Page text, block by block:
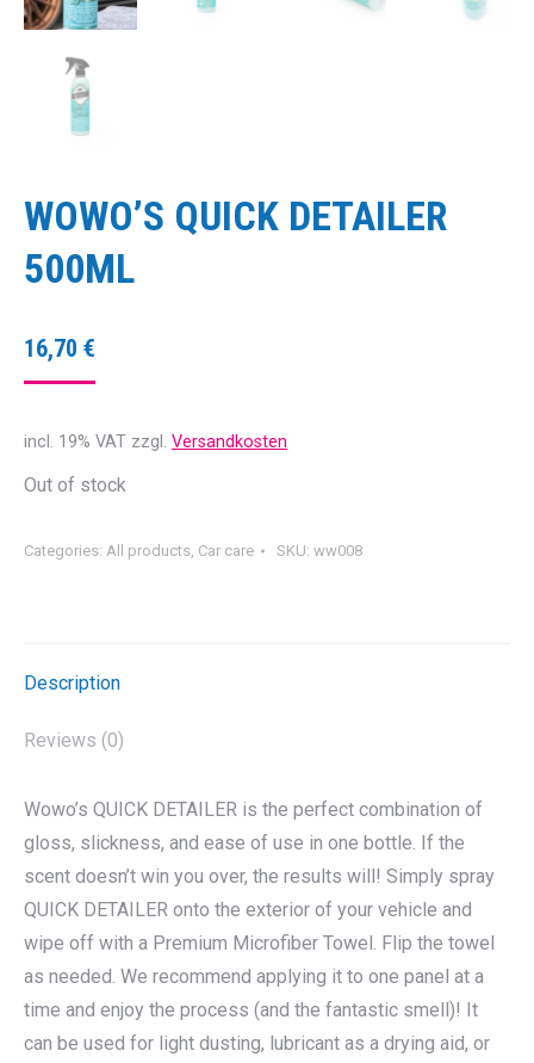
WOWO’S QUICK DETAILER
500ML
16,70 €
incl. 19% VAT zzgl. Versandkosten
Out of stock
Categories: All products, Car care SKU: ww008
Description
Reviews (0)
Wowo’s QUICK DETAILER is the perfect combination of
gloss, slickness, and ease of use in one bottle. If the
scent doesn’t win you over, the results will! Simply spray
QUICK DETAILER onto the exterior of your vehicle and
wipe off with a Premium Microfiber Towel. Flip the towel
as needed. We recommend applying it to one panel at a
time and enjoy the process (and the fantastic smell)! It
can be used for light dusting, lubricant as a drying aid, or